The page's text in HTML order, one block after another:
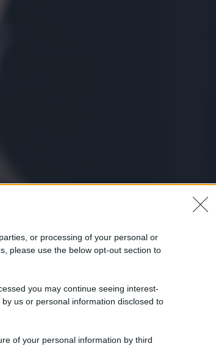
or processing of your personal or
please use the below opt-out section to
you may continue seeing interest-
us or personal information disclosed to
of your personal information by third
quali sono
donne che la
Televisione
lato più